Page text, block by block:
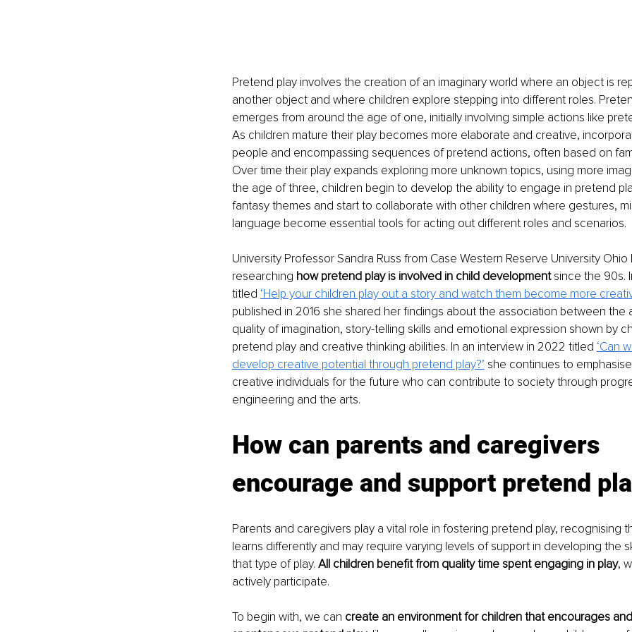
Pretend play involves the creation of an imaginary world where an object is
another object and where children explore stepping into different roles.
emerges from around the age of one, initially involving simple actions like
As children mature their play becomes more elaborate and creative,
people and encompassing sequences of pretend actions, often based on
Over time their play expands exploring more unknown topics, using more
the age of three, children begin to develop the ability to engage in pretend
fantasy themes and start to collaborate with other children where gestures,
language become essential tools for acting out different roles and scenarios.
University Professor Sandra Russ from Case Western Reserve University
researching how pretend play is involved in child development since the 90s.
titled ‘Help your children play out a story and watch them become more
published in 2016 she shared her findings about the association between the
quality of imagination, story-telling skills and emotional expression shown by
pretend play and creative thinking abilities. In an interview in 2022 titled ‘Can
develop creative potential through pretend play?’ she continues to
creative individuals for the future who can contribute to society through
engineering and the arts.
How can parents and caregivers
encourage and support pretend
Parents and caregivers play a vital role in fostering pretend play, recognising
learns differently and may require varying levels of support in developing the
that type of play. All children benefit from quality time spent engaging in play,
actively participate.
To begin with, we can create an environment for children that encourages